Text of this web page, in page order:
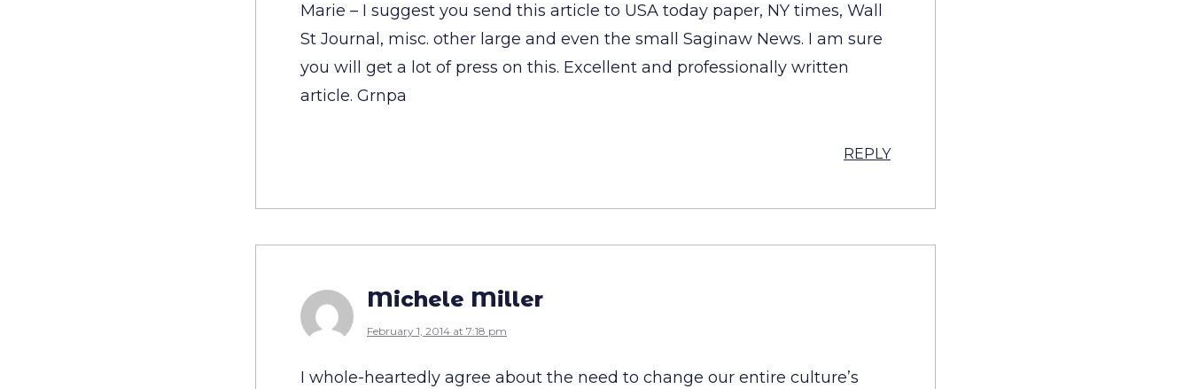
Marie – I suggest you send this article to USA today paper, NY times, Wall
St Journal, misc. other large and even the small Saginaw News. I am sure
you will get a lot of press on this. Excellent and professionally written
article. Grnpa
REPLY
Michele Miller
February 1, 2014 at 7:18 pm
I whole-heartedly agree about the need to change our entire culture’s